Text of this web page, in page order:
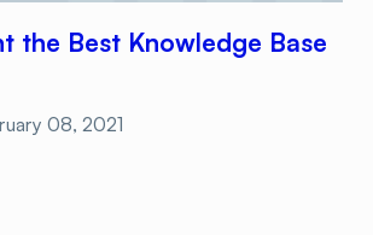
the Best Knowledge Base
08, 2021